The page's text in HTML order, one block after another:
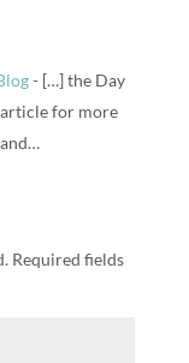
- […] the Day
for more
Required fields